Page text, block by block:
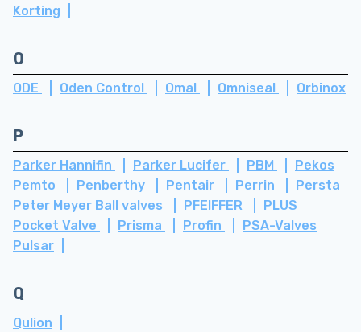
Korting
O
ODE Oden Control Omal Omniseal Orbinox
P
Parker Hannifin Parker Lucifer PBM
Pekos
Pemto
Penberthy Pentair Perrin
Persta
Peter Meyer Ball valves
PFEIFFER
PLUS
Pocket Valve
Prisma Profin
PSA-Valves
Pulsar
Q
Qulion